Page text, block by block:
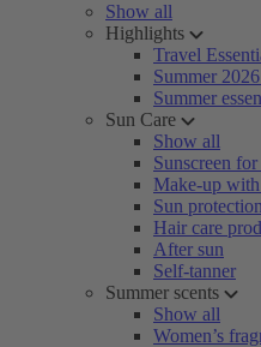
Show all
Highlights
Travel
Summer
Summer
Sun Care
Show all
Sunscreen
Make-up
Sun
Hair care
After sun
Self-tanner
Summer scents
Show all
Women’s